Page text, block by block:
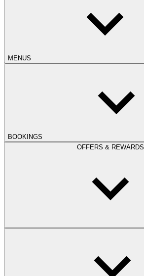
MENUS
BOOKINGS
OFFERS & REWARDS